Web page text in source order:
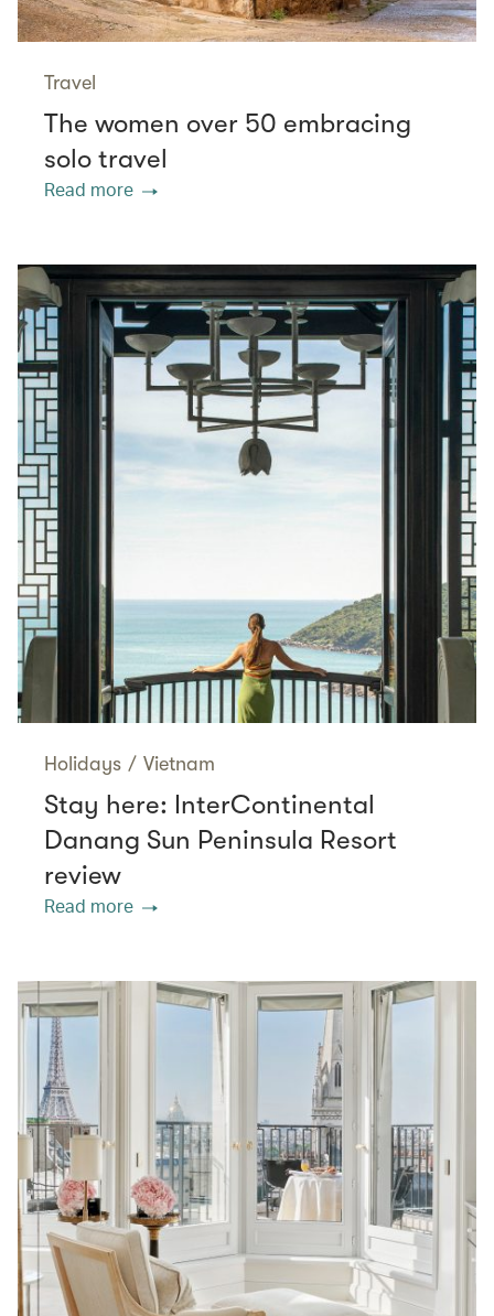
Travel
The women over 50 embracing
solo travel
Read more
Holidays / Vietnam
Stay here: InterContinental
Danang Sun Peninsula Resort
review
Read more